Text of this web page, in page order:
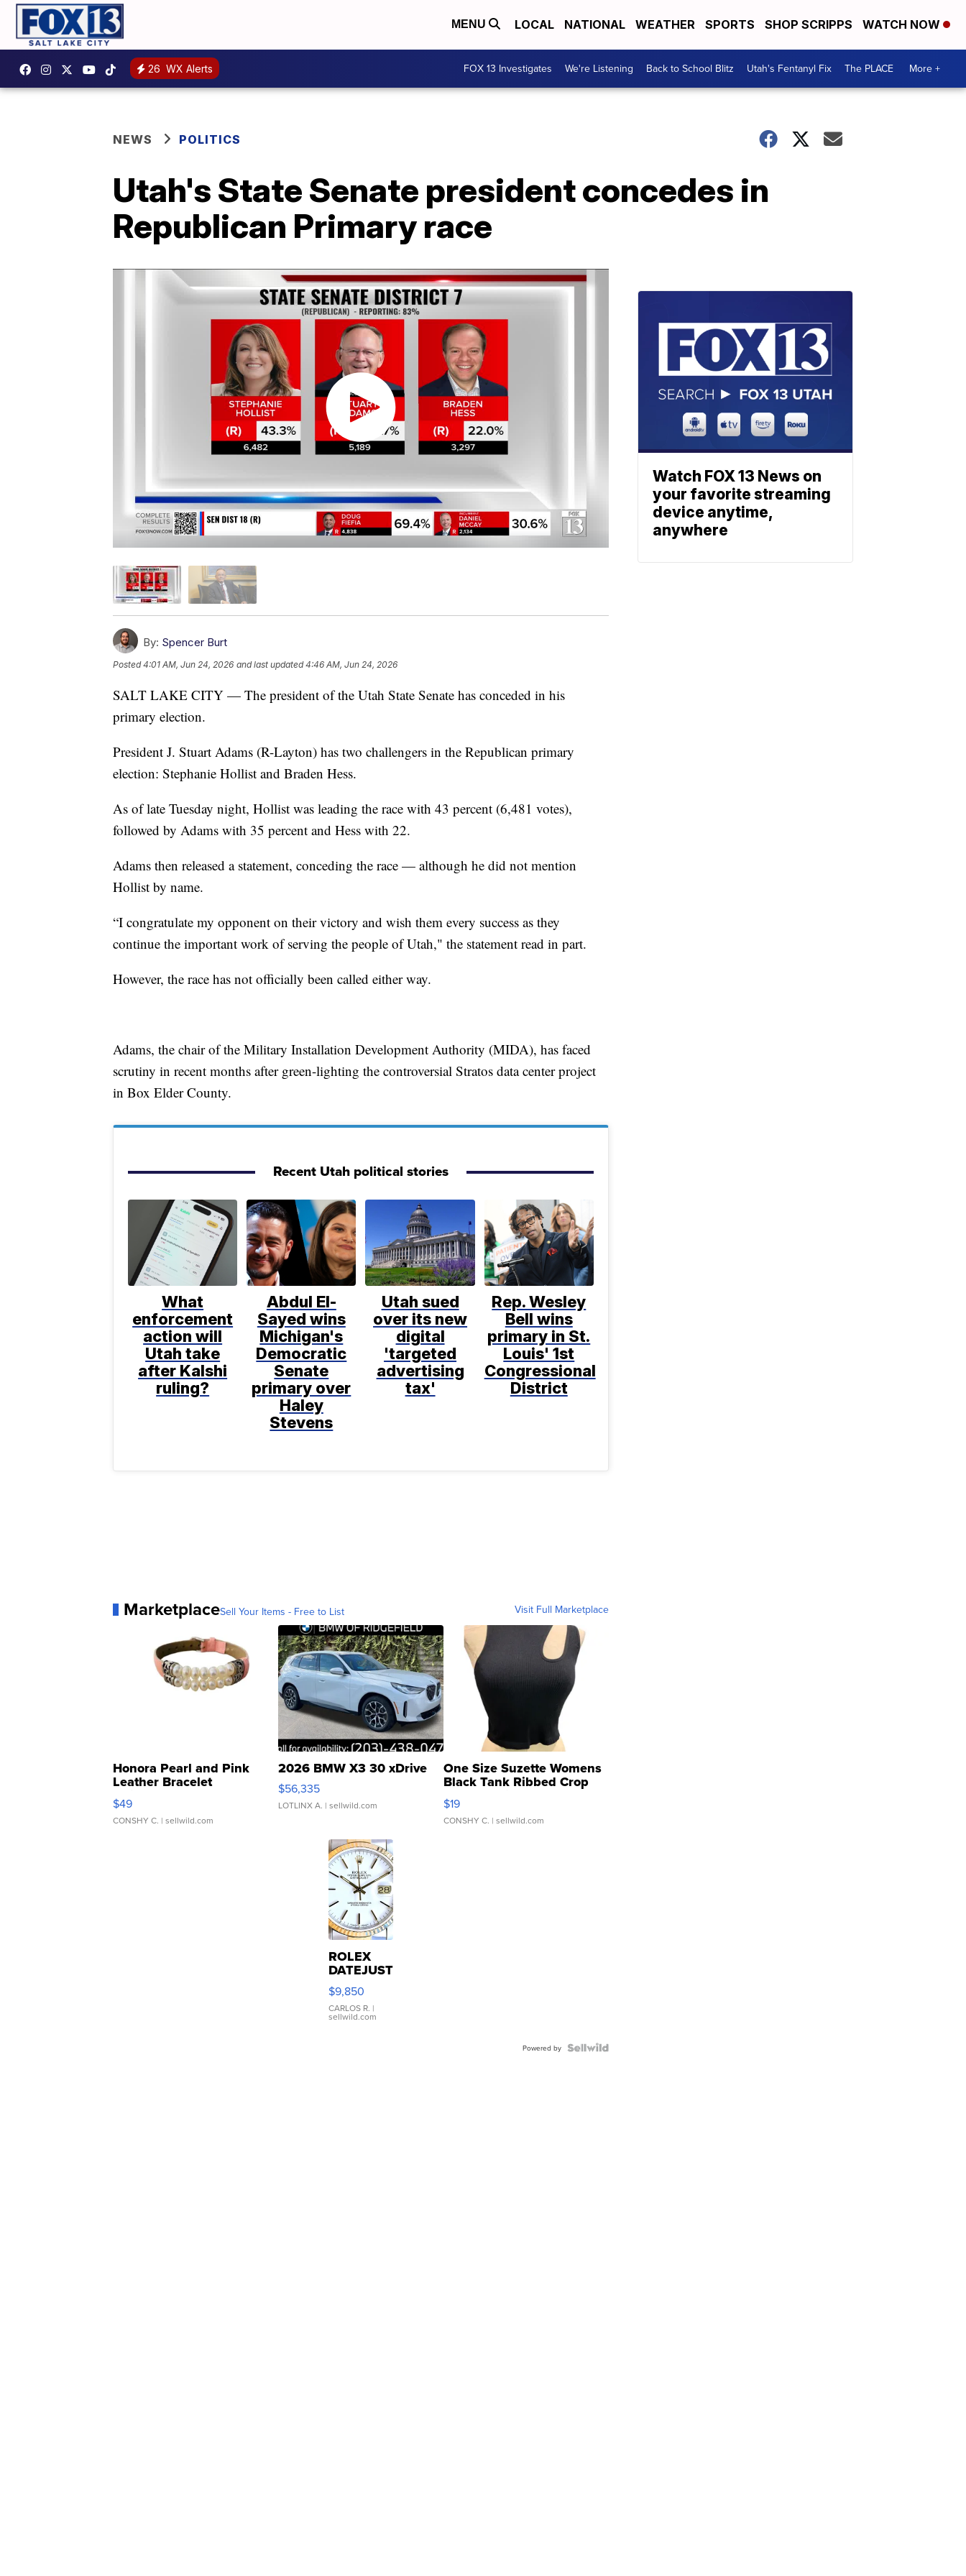
MENU LOCAL NATIONAL WEATHER SPORTS SHOP SCRIPPS WATCH NOW
26 WX Alerts FOX 13 Investigates We're Listening Back to School Blitz Utah's Fentanyl Fix The PLACE More +
NEWS POLITICS
Utah's State Senate president concedes in
Republican Primary race
By: Spencer Burt
Posted4:01 AM, Jun 24, 2026 and last updated 4:46 AM, Jun 24, 2026
SALT LAKE CITY — The president of the Utah State Senate has conceded in his
primary election.
President J. Stuart Adams (R-Layton) has two challengers in the Republican primary
election: Stephanie Hollist and Braden Hess.
As of late Tuesday night, Hollist was leading the race with 43 percent (6,481 votes),
followed by Adams with 35 percent and Hess with 22.
Adams then released a statement, conceding the race — although he did not mention
Hollist by name.
“I congratulate my opponent on their victory and wish them every success as they
continue the important work of serving the people of Utah," the statement read in part.
However, the race has not officially been called either way.
Adams, the chair of the Military Installation Development Authority (MIDA), has faced
scrutiny in recent months after green-lighting the controversial Stratos data center project
in Box Elder County.
Recent Utah political stories
What
enforcement
action will
Utah take
after Kalshi
ruling?
Abdul El-
Sayed wins
Michigan's
Democratic
Senate
primary over
Haley
Stevens
Utah sued
over its new
digital
'targeted
advertising
tax'
Rep. Wesley
Bell wins
primary in St.
Louis' 1st
Congressional
District
MarketplaceSell Your Items - Free to List Visit Full Marketplace
Honora Pearl and Pink
Leather Bracelet
Adjustable Buckle Clo...
$49
CONSHY C. | sellwild.com
2026 BMW X3 30 xDrive
$56,335
LOTLINX A. | sellwild.com
One Size Suzette Womens
Black Tank Ribbed Crop
Asymmetrical ...
$19
CONSHY C. | sellwild.com
ROLEX
DATEJUST
16233
WHITE
DIAL
FLUTED
$9,850
CARLOS R. |
sellwild.com
Powered by
Watch FOX 13 News on
your favorite streaming
device anytime,
anywhere